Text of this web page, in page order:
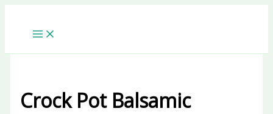
Crock Pot Balsamic